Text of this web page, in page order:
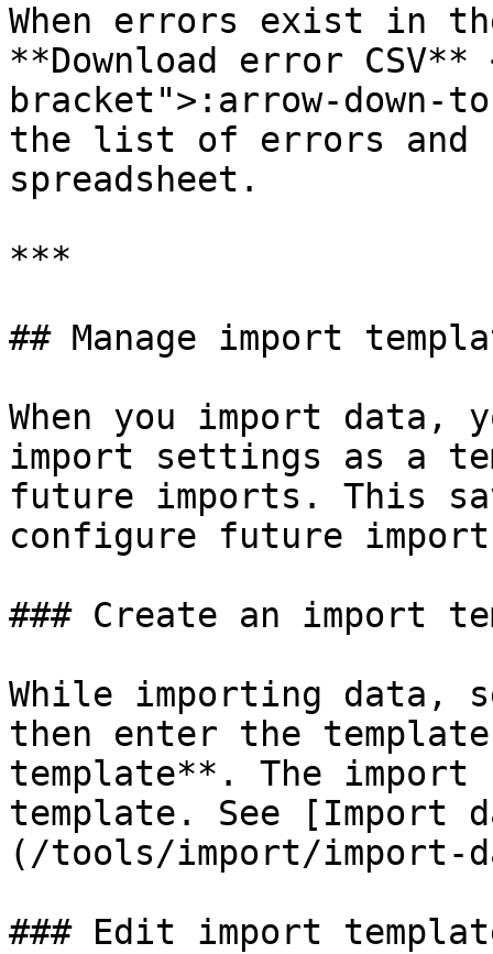
When errors exist in
**Download error
bracket">:arrow-down-
the list of errors and
spreadsheet.
***
## Manage import
When you import data,
import settings as a
future imports. This
configure future
### Create an import
While importing data,
then enter the
template**. The
template. See [Import
(/tools/import/import-
### Edit import